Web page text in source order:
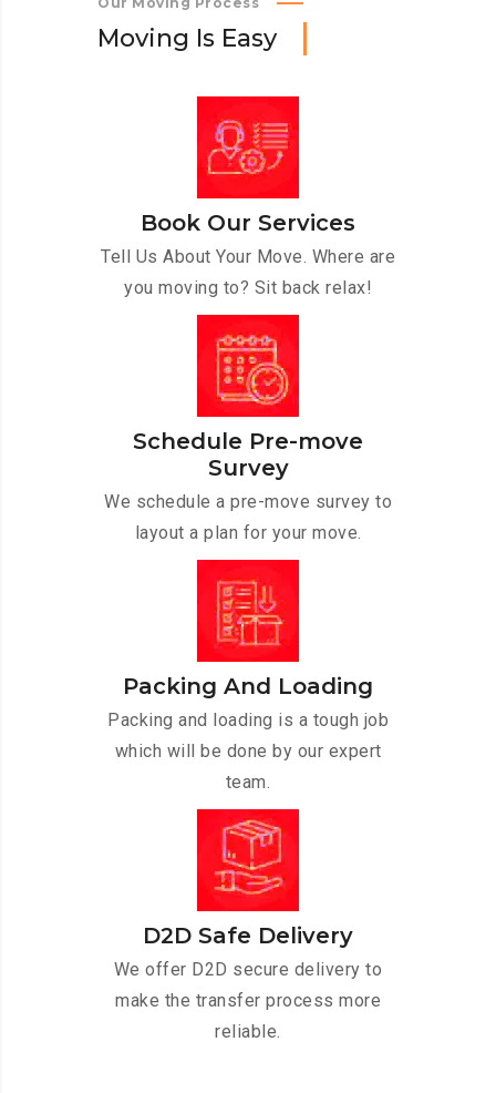
Moving Is Easy
Book Our Services
Tell Us About Your Move. Where are
you moving to? Sit back relax!
Schedule Pre-move
Survey
We schedule a pre-move survey to
layout a plan for your move.
Packing And Loading
Packing and loading is a tough job
which will be done by our expert
team.
D2D Safe Delivery
We offer D2D secure delivery to
make the transfer process more
reliable.